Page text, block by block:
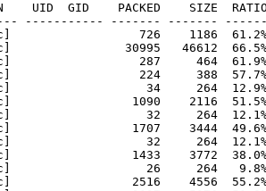
UID  GID    PACKED    SIZE
----------- ------- -------
726    1186  61.2% -
30995   46612  66.5% -
287     464  61.9% -
224     388  57.7% -
34     264  12.9% -
1090    2116  51.5% -
32     264  12.1% -
1707    3444  49.6% -
32     264  12.1% -
1433    3772  38.0% -
26     264   9.8% -
2516    4556  55.2% -